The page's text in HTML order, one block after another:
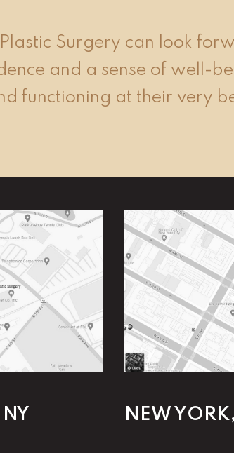
Surgery can look
and a sense of well-
functioning at their very
NEW